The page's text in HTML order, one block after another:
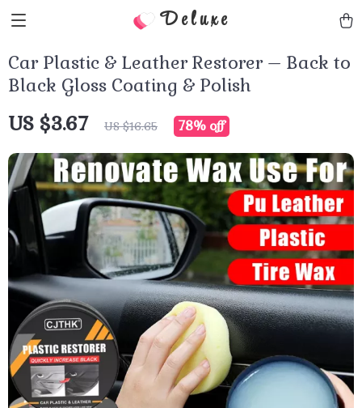
Deluxe
Car Plastic & Leather Restorer – Back to
Black Gloss Coating & Polish
US $3.67 US $16.65 78% off